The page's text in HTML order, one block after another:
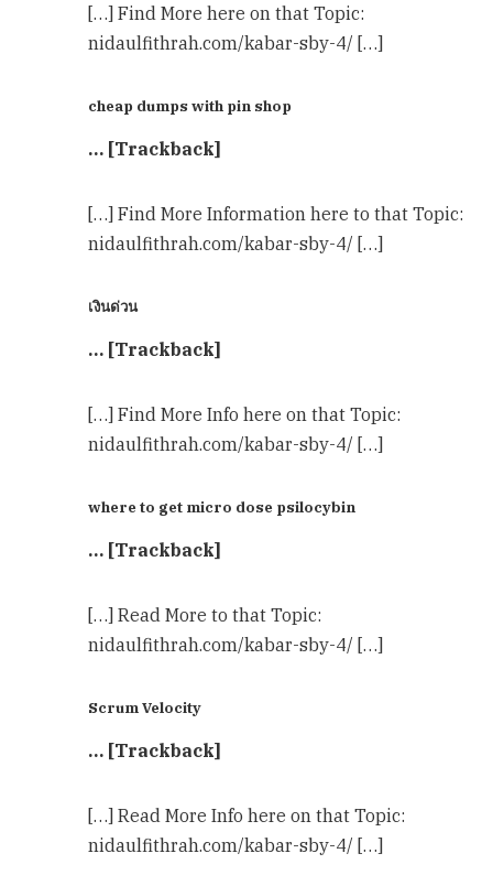
[…] Find More here on that Topic:
nidaulfithrah.com/kabar-sby-4/ […]
cheap dumps with pin shop
… [Trackback]
[…] Find More Information here to that Topic:
nidaulfithrah.com/kabar-sby-4/ […]
เงินด่วน
… [Trackback]
[…] Find More Info here on that Topic:
nidaulfithrah.com/kabar-sby-4/ […]
where to get micro dose psilocybin
… [Trackback]
[…] Read More to that Topic:
nidaulfithrah.com/kabar-sby-4/ […]
Scrum Velocity
… [Trackback]
[…] Read More Info here on that Topic:
nidaulfithrah.com/kabar-sby-4/ […]